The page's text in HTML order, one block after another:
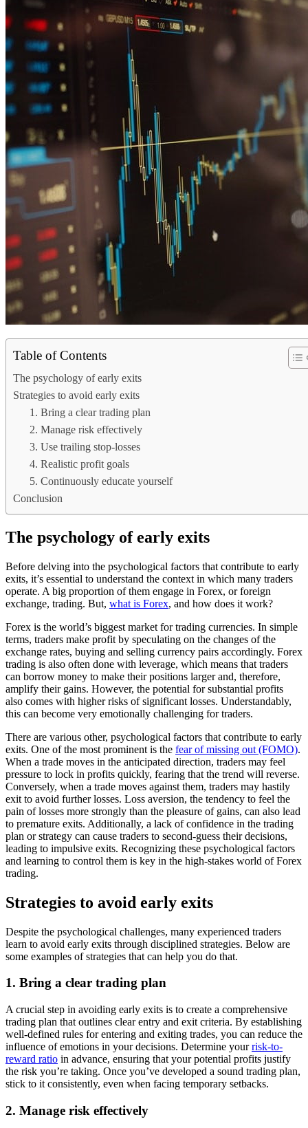
Table of Contents
The psychology of early exits
Strategies to avoid early exits
1. Bring a clear trading plan
2. Manage risk effectively
3. Use trailing stop-losses
4. Realistic profit goals
5. Continuously educate yourself
Conclusion
The psychology of early exits
Before delving into the psychological factors that contribute to early
exits, it’s essential to understand the context in which many traders
operate. A big proportion of them engage in Forex, or foreign
exchange, trading. But, what is Forex, and how does it work?
Forex is the world’s biggest market for trading currencies. In simple
terms, traders make profit by speculating on the changes of the
exchange rates, buying and selling currency pairs accordingly. Forex
trading is also often done with leverage, which means that traders
can borrow money to make their positions larger and, therefore,
amplify their gains. However, the potential for substantial profits
also comes with higher risks of significant losses. Understandably,
this can become very emotionally challenging for traders.
There are various other, psychological factors that contribute to early
exits. One of the most prominent is the fear of missing out (FOMO).
When a trade moves in the anticipated direction, traders may feel
pressure to lock in profits quickly, fearing that the trend will reverse.
Conversely, when a trade moves against them, traders may hastily
exit to avoid further losses. Loss aversion, the tendency to feel the
pain of losses more strongly than the pleasure of gains, can also lead
to premature exits. Additionally, a lack of confidence in the trading
plan or strategy can cause traders to second-guess their decisions,
leading to impulsive exits. Recognizing these psychological factors
and learning to control them is key in the high-stakes world of Forex
trading.
Strategies to avoid early exits
Despite the psychological challenges, many experienced traders
learn to avoid early exits through disciplined strategies. Below are
some examples of strategies that can help you do that.
1. Bring a clear trading plan
A crucial step in avoiding early exits is to create a comprehensive
trading plan that outlines clear entry and exit criteria. By establishing
well-defined rules for entering and exiting trades, you can reduce the
influence of emotions in your decisions. Determine yourrisk-to-
reward ratio in advance, ensuring that your potential profits justify
the risk you’re taking. Once you’ve developed a sound trading plan,
stick to it consistently, even when facing temporary setbacks.
2. Manage risk effectively